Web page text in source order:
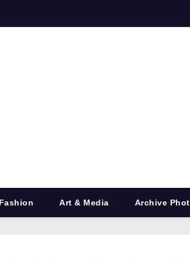
Art & Media Archive